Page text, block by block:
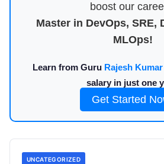
boost our
Master in DevOps, SRE,
MLOps!
Learn from Guru Rajesh Kumar
salary in just one
Get Started
UNCATEGORIZED